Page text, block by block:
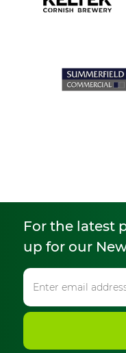
For the latest
up for our